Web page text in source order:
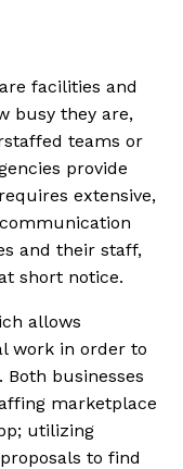
facilities and
busy they are,
teams or
provide
extensive,
and their staff,
short notice.
allows
work in order to
businesses
marketplace
utilizing
to find